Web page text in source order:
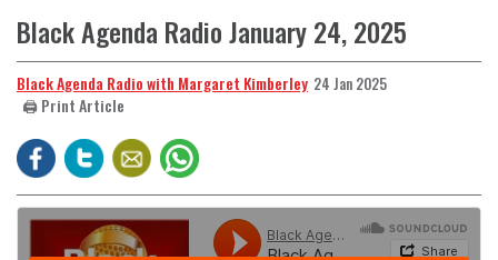
Black Agenda Radio January 24, 2025
Black Agenda Radio with Margaret Kimberley 24 Jan 2025
🖨️ Print Article